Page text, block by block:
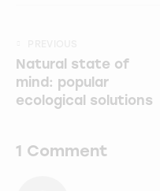
Natural state of
mind: popular
ecological solutions
1 Comment